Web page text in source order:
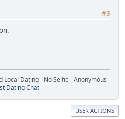
#3
Local Dating - No Selfie - Anonymous
Dating Chat
USER ACTIONS